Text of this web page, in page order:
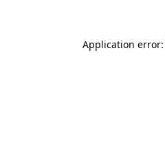
Application